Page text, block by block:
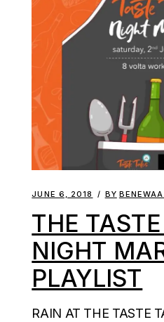
JUNE 6, 2018 BY
THE
NIGHT
PLAYLIST
RAIN AT THE TASTE